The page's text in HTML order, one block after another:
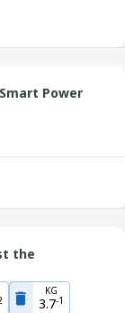
Power
the
KG
3.7-1